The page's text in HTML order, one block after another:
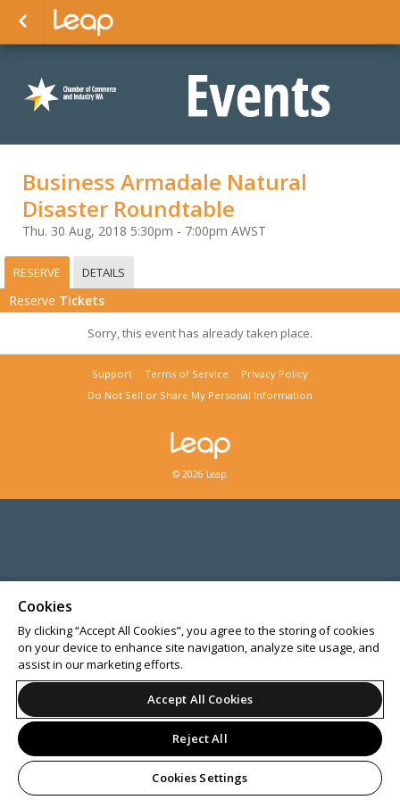
Business Armadale Natural
Disaster Roundtable
Thu. 30 Aug, 2018 5:30pm - 7:00pm AWST
RESERVE DETAILS
Reserve Tickets
Sorry, this event has already taken place.
Support Terms of Service
Privacy Policy
Do Not Sell or Share My Personal Information
© 2026 Leap.
Cookies
By clicking “Accept All Cookies”, you agree to the storing of cookies
on your device to enhance site navigation, analyze site usage, and
assist in our marketing efforts.
Accept All Cookies
Reject All
Cookies Settings